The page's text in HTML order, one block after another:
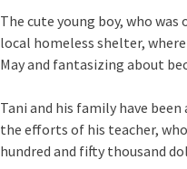
The cute young boy, who
local homeless shelter,
May and fantasizing about
Tani and his family have
the efforts of his teacher,
hundred and fifty thousand